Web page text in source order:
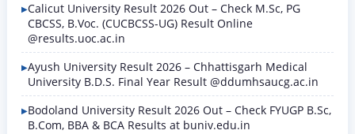
Calicut University Result 2026 Out – Check M.Sc, PG
CBCSS, B.Voc. (CUCBCSS-UG) Result Online
@results.uoc.ac.in
Ayush University Result 2026 – Chhattisgarh Medical
University B.D.S. Final Year Result @ddumhsaucg.ac.in
Bodoland University Result 2026 Out – Check FYUGP B.Sc,
B.Com, BBA & BCA Results at buniv.edu.in